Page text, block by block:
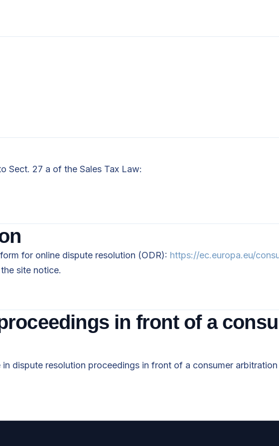
Sect. 27 a of the Sales Tax Law:
for online dispute resolution (ODR): https://ec.europa.eu/
site notice.
in front of a
dispute resolution proceedings in front of a consumer